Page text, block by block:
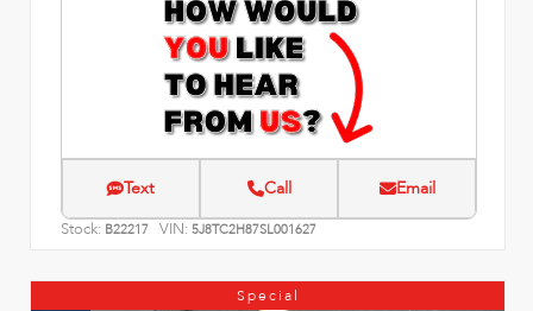
Text Call Email
Stock: B22217 VIN: 5J8TC2H87SL001627
Special